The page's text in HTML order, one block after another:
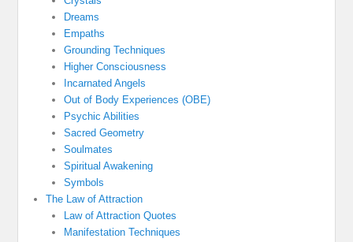
Dreams
Empaths
Grounding Techniques
Higher Consciousness
Incarnated Angels
Out of Body Experiences (OBE)
Psychic Abilities
Sacred Geometry
Soulmates
Spiritual Awakening
Symbols
The Law of Attraction
Law of Attraction Quotes
Manifestation Techniques